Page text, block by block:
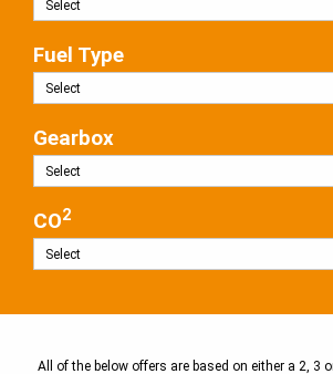
Fuel Type
Gearbox
CO2
All of the below offers are based on either a 2, 3